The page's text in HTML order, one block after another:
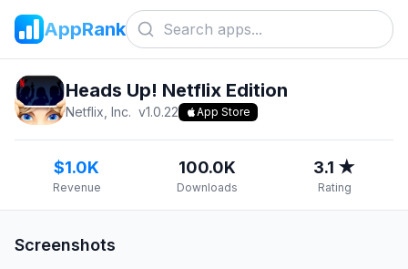
AppRank
Heads Up! Netflix Edition
Netflix, Inc. v1.0.22 App Store
$1.0K
Revenue
100.0K
Downloads
3.1 ★
Rating
Screenshots